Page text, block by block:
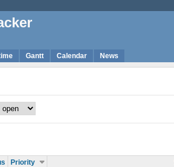
Gantt Calendar News
Priority